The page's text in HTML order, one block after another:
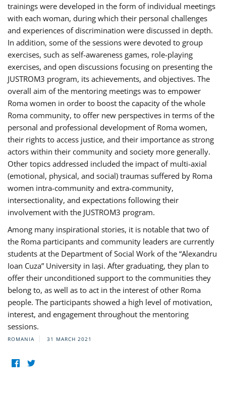
trainings were developed in the form of individual meetings
with each woman, during which their personal challenges
and experiences of discrimination were discussed in depth.
In addition, some of the sessions were devoted to group
exercises, such as self-awareness games, role-playing
exercises, and open discussions focusing on presenting the
JUSTROM3 program, its achievements, and objectives. The
overall aim of the mentoring meetings was to empower
Roma women in order to boost the capacity of the whole
Roma community, to offer new perspectives in terms of the
personal and professional development of Roma women,
their rights to access justice, and their importance as strong
actors within their community and society more generally.
Other topics addressed included the impact of multi-axial
(emotional, physical, and social) traumas suffered by Roma
women intra-community and extra-community,
intersectionality, and expectations following their
involvement with the JUSTROM3 program.
Among many inspirational stories, it is notable that two of
the Roma participants and community leaders are currently
students at the Department of Social Work of the “Alexandru
Ioan Cuza” University in Iași. After graduating, they plan to
offer their unconditioned support to the communities they
belong to, as well as to act in the interest of other Roma
people. The participants showed a high level of motivation,
interest, and engagement throughout the mentoring
sessions.
ROMANIA 31 MARCH 2021